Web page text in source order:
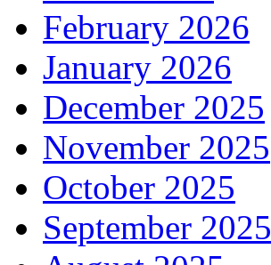
February 2026
January 2026
December 2025
November 2025
October 2025
September 2025